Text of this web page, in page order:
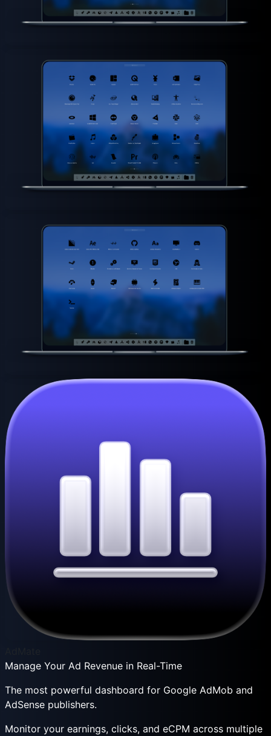
Manage Your Ad Revenue in Real-Time
The most powerful dashboard for Google AdMob and
AdSense publishers.
Monitor your earnings, clicks, and eCPM across multiple